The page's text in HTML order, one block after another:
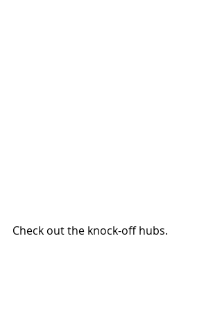
Check out the knock-off hubs.